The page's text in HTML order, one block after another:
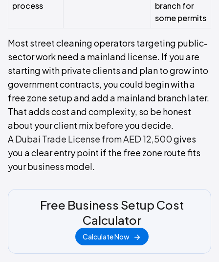
process
branch for
some permits
Most street cleaning operators targeting public-
sector work need a mainland license. If you are
starting with private clients and plan to grow into
government contracts, you could begin with a
free zone setup and add a mainland branch later.
That adds cost and complexity, so be honest
about your client mix before you decide.
A Dubai Trade License from AED 12,500gives
you a clear entry point if the free zone route fits
your business model.
Free Business Setup Cost
Calculator
Calculate Now